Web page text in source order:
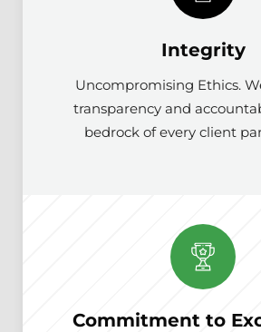
Integrity
Uncompromising Ethics.
transparency and
bedrock of every client
Commitment to